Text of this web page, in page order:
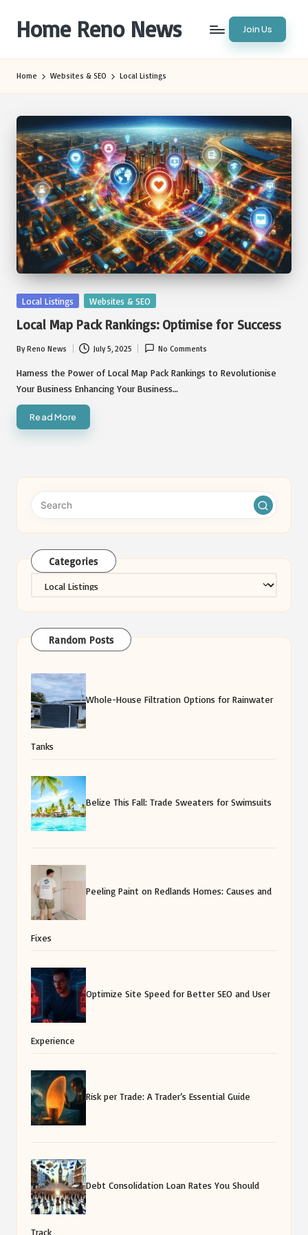
content
Home Reno News Join Us
Home Websites & SEO Local Listings
Posted
Local Listings Websites & SEO
Local Map Pack Rankings: Optimise for Success
Posted
by
ByReno News July 5, 2025 No Comments
Harness the Power of Local Map Pack Rankings to Revolutionise
Your Business Enhancing Your Business…
Read More
Categories
Random Posts
Whole-House Filtration Options for Rainwater
Tanks
Belize This Fall: Trade Sweaters for Swimsuits
Peeling Paint on Redlands Homes: Causes and
Fixes
Optimize Site Speed for Better SEO and User
Experience
Risk per Trade: A Trader’s Essential Guide
Debt Consolidation Loan Rates You Should
Track